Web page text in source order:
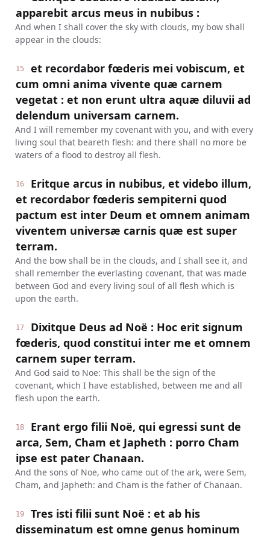
apparebit arcus meus in nubibus :
And when I shall cover the sky with clouds, my bow shall
appear in the clouds:
15
et recordabor fœderis mei vobiscum, et
cum omni anima vivente quæ carnem
vegetat : et non erunt ultra aquæ diluvii ad
delendum universam carnem.
And I will remember my covenant with you, and with every
living soul that beareth flesh: and there shall no more be
waters of a flood to destroy all flesh.
16
Eritque arcus in nubibus, et videbo illum,
et recordabor fœderis sempiterni quod
pactum est inter Deum et omnem animam
viventem universæ carnis quæ est super
terram.
And the bow shall be in the clouds, and I shall see it, and
shall remember the everlasting covenant, that was made
between God and every living soul of all flesh which is
upon the earth.
17
Dixitque Deus ad Noë : Hoc erit signum
fœderis, quod constitui inter me et omnem
carnem super terram.
And God said to Noe: This shall be the sign of the
covenant, which I have established, between me and all
flesh upon the earth.
18
Erant ergo filii Noë, qui egressi sunt de
arca, Sem, Cham et Japheth : porro Cham
ipse est pater Chanaan.
And the sons of Noe, who came out of the ark, were Sem,
Cham, and Japheth: and Cham is the father of Chanaan.
19
Tres isti filii sunt Noë : et ab his
disseminatum est omne genus hominum